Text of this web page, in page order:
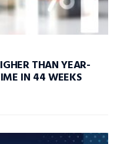
THAN YEAR-
IN 44 WEEKS